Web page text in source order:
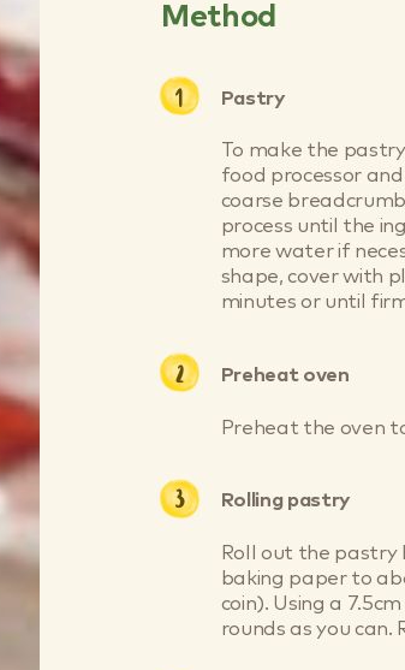
Method
Pastry
To make the
food processor
coarse
process until the
more water if
shape, cover with
minutes or until
Preheat oven
Preheat the oven
Rolling pastry
Roll out the
baking paper to
coin). Using a
rounds as you can.